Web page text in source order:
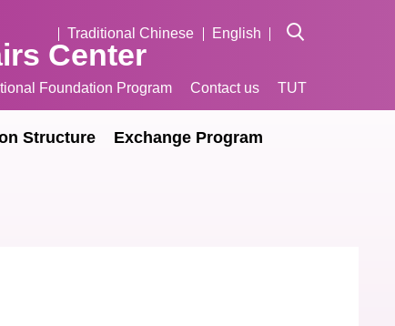
Center
Traditional Chinese English
Structure Exchange Program
Foundation Program Contact us TUT